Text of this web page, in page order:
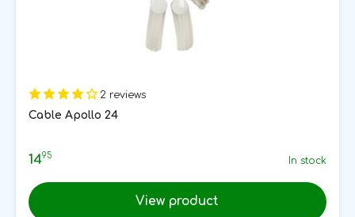
2 reviews
Cable Apollo 24
1495 In stock
View product